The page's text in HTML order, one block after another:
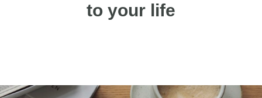
to your life